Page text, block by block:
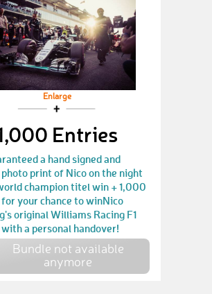
Enlarge
Entries
a hand signed and
print of Nico on the night
champion titel win + 1,000
your chance to winNico
original Williams Racing F1
a personal handover!
Bundle not available
anymore